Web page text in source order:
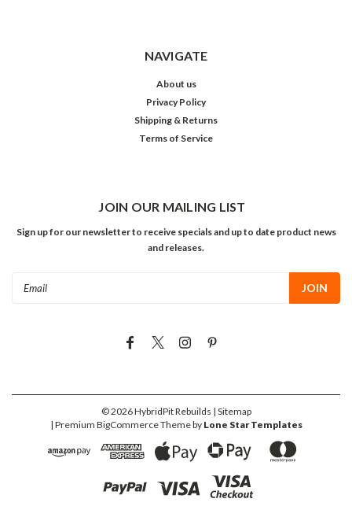
NAVIGATE
About us
Privacy Policy
Shipping & Returns
Terms of Service
JOIN OUR MAILING LIST
Sign up for our newsletter to receive specials and up to date product news
and releases.
©2026HybridPit Rebuilds | Sitemap
| Premium BigCommerceTheme by Lone Star Templates